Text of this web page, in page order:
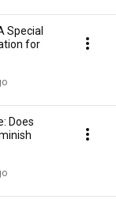
Special
for
Does